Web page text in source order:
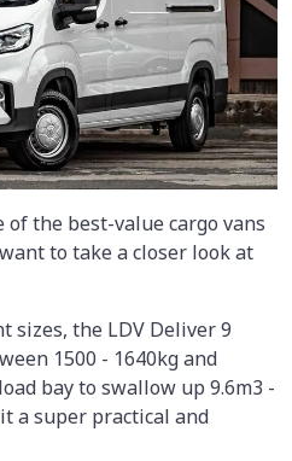
the best-value cargo vans
to take a closer look at
sizes, the LDV Deliver 9
1500 - 1640kg and
bay to swallow up 9.6m3 -
a super practical and